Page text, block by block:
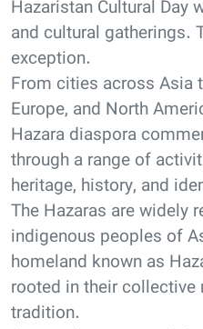
Hazaristan Cultural Day
and cultural gatherings.
exception.
From cities across Asia
Europe, and North
Hazara diaspora
through a range of
heritage, history, and
The Hazaras are widely
indigenous peoples of
homeland known as
rooted in their collective
tradition.